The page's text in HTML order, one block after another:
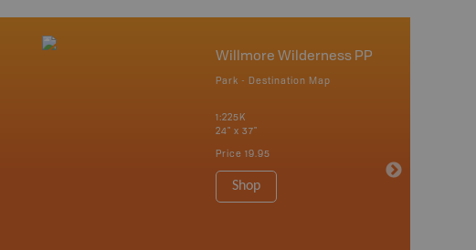
Willmore Wilderness PP
Park - Destination Map
1:225K
24" x 37"
Price 19.95
Shop